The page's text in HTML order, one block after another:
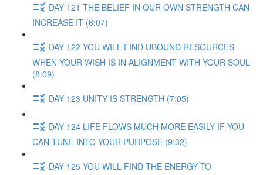
DAY 121 THE BELIEF IN OUR OWN STRENGTH CAN
INCREASE IT (6:07)
DAY 122 YOU WILL FIND UBOUND RESOURCES
WHEN YOUR WISH IS IN ALIGNMENT WITH YOUR SOUL
(8:09)
DAY 123 UNITY IS STRENGTH (7:05)
DAY 124 LIFE FLOWS MUCH MORE EASILY IF YOU
CAN TUNE INTO YOUR PURPOSE (9:32)
DAY 125 YOU WILL FIND THE ENERGY TO